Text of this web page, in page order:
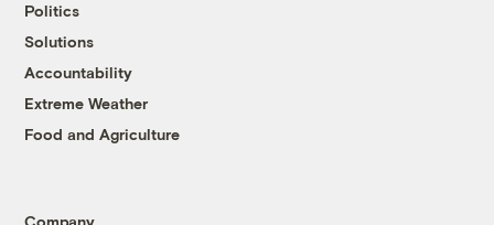
Politics
Solutions
Accountability
Extreme Weather
Food and Agriculture
Company